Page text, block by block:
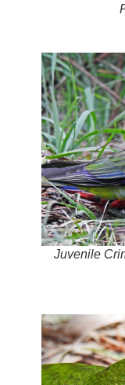
Juvenile